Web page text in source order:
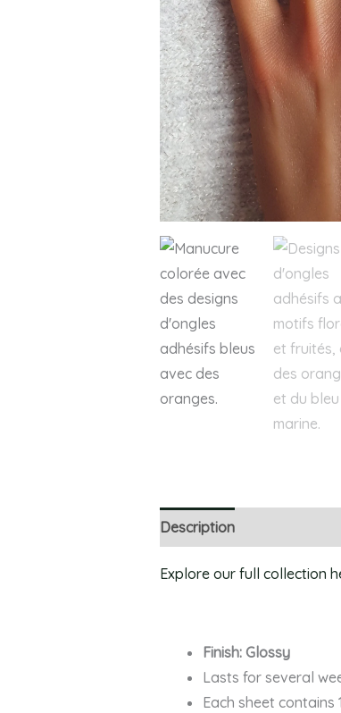
Description
Explore our full collection
Finish: Glossy
Lasts for several
Each sheet